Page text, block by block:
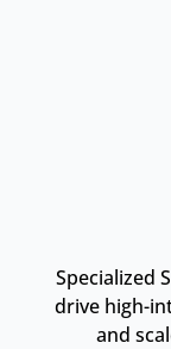
Specialized
drive high-
and